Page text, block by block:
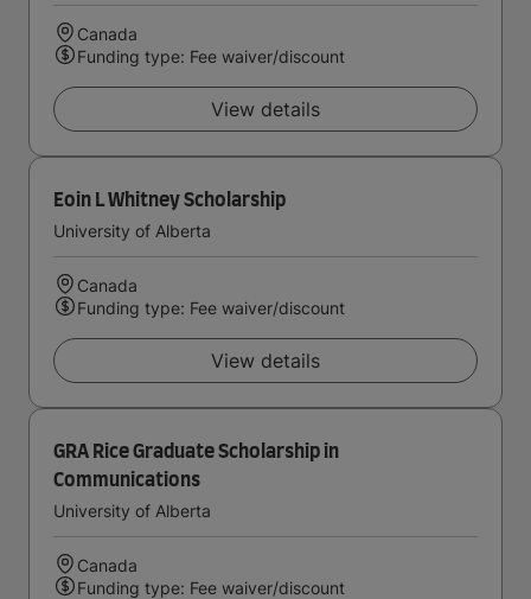
Canada
Funding type: Fee waiver/discount
View details
Eoin L Whitney Scholarship
University of Alberta
Canada
Funding type: Fee waiver/discount
View details
GRA Rice Graduate Scholarship in
Communications
University of Alberta
Canada
Funding type: Fee waiver/discount